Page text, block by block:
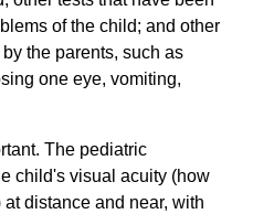
of the child; and other
the parents, such as
one eye, vomiting,
The pediatric
child's visual acuity (how
distance and near, with